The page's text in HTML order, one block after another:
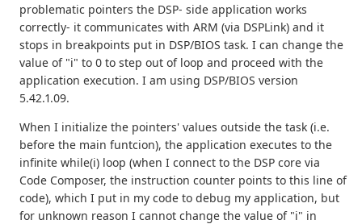
problematic pointers the DSP- side application works
correctly- it communicates with ARM (via DSPLink) and it
stops in breakpoints put in DSP/BIOS task. I can change the
value of "i" to 0 to step out of loop and proceed with the
application execution. I am using DSP/BIOS version
5.42.1.09.
When I initialize the pointers' values outside the task (i.e.
before the main funtcion), the application executes to the
infinite while(i) loop (when I connect to the DSP core via
Code Composer, the instruction counter points to this line of
code), which I put in my code to debug my application, but
for unknown reason I cannot change the value of "i" in